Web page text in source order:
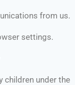
from us.
settings.
children under the